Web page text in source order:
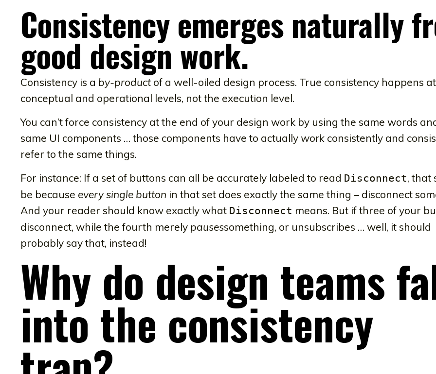
Consistency emerges naturally
good design work.
Consistency is a by-productof a well-oiled design process. True consistency happens
conceptual and operational levels, not the execution level.
You can’t force consistency at the end of your design work by using the same words
same UI components … those components have to actually work consistently and
refer to the same things.
For instance: If a set of buttons can all be accurately labeled to read Disconnect, that
be because every single button in that set does exactly the same thing – disconnect
And your reader should know exactly what Disconnect means. But if three of your
disconnect, while the fourth merely pausessomething, or unsubscribes … well, it should
probably say that, instead!
Why do design teams
into the consistency